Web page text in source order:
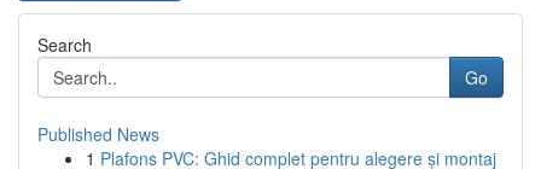
Search
Go
Published News
1 Plafons PVC: Ghid complet pentru alegere și montaj